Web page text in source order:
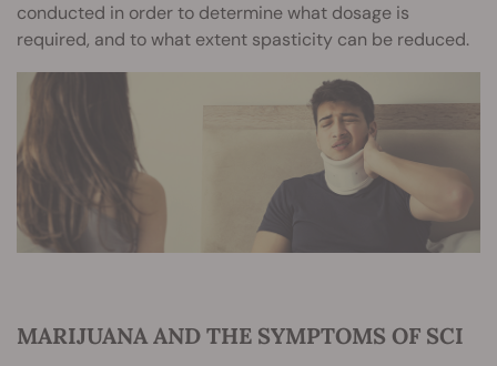
conducted in order to determine what dosage is
required, and to what extent spasticity can be reduced.
MARIJUANA AND THE SYMPTOMS OF SCI